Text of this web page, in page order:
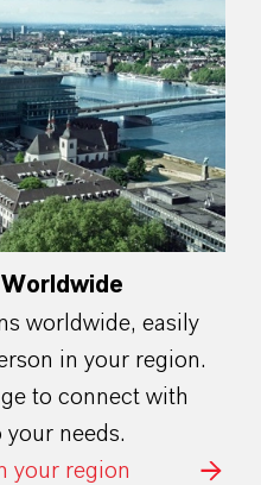
worldwide, easily
in your region.
to connect with
your needs.
your region